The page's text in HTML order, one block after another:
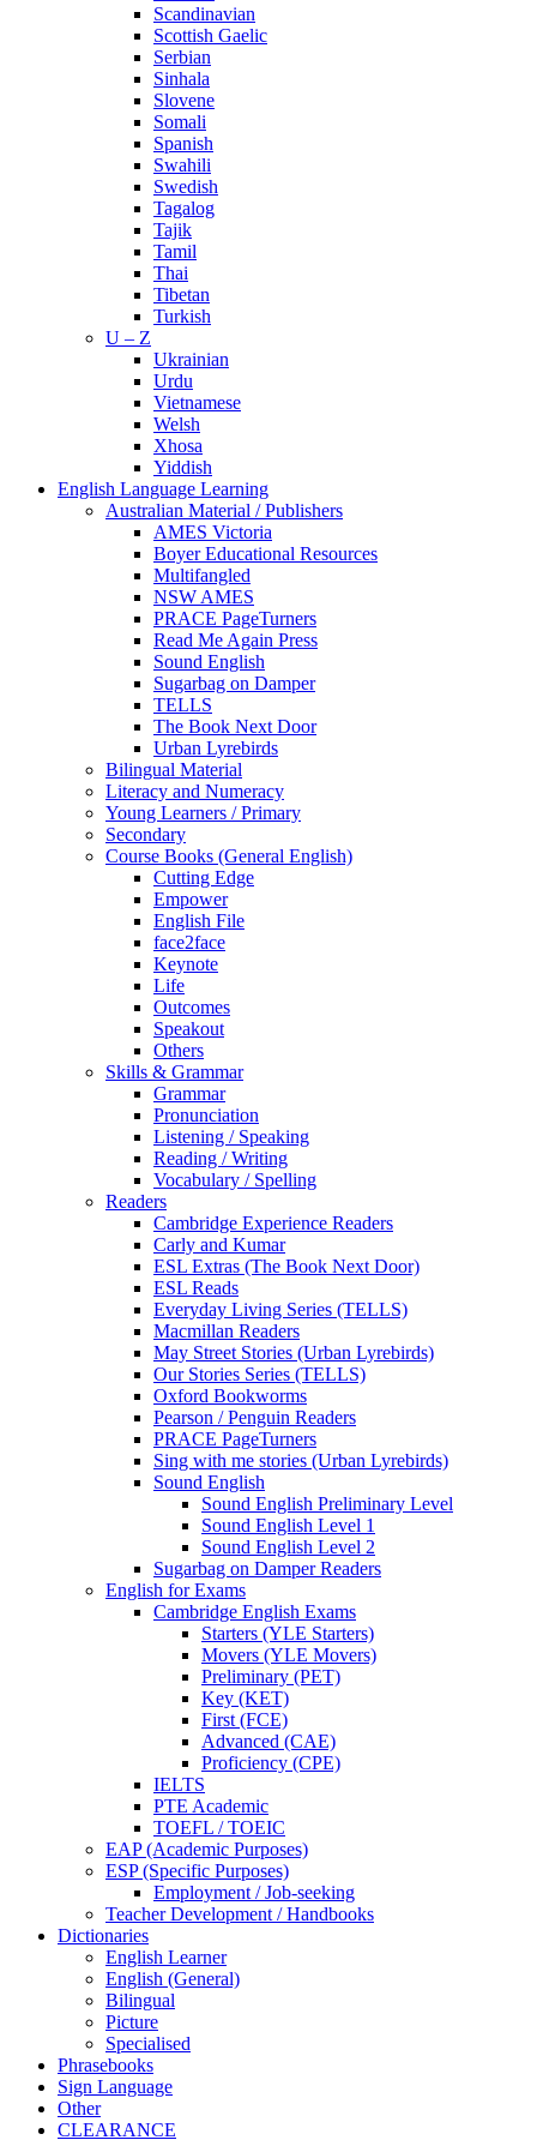
Scandinavian
Scottish Gaelic
Serbian
Sinhala
Slovene
Somali
Spanish
Swahili
Swedish
Tagalog
Tajik
Tamil
Thai
Tibetan
Turkish
U – Z
Ukrainian
Urdu
Vietnamese
Welsh
Xhosa
Yiddish
English Language Learning
Australian Material / Publishers
AMES Victoria
Boyer Educational Resources
Multifangled
NSW AMES
PRACE PageTurners
Read Me Again Press
Sound English
Sugarbag on Damper
TELLS
The Book Next Door
Urban Lyrebirds
Bilingual Material
Literacy and Numeracy
Young Learners / Primary
Secondary
Course Books (General English)
Cutting Edge
Empower
English File
face2face
Keynote
Life
Outcomes
Speakout
Others
Skills & Grammar
Grammar
Pronunciation
Listening / Speaking
Reading / Writing
Vocabulary / Spelling
Readers
Cambridge Experience Readers
Carly and Kumar
ESL Extras (The Book Next Door)
ESL Reads
Everyday Living Series (TELLS)
Macmillan Readers
May Street Stories (Urban Lyrebirds)
Our Stories Series (TELLS)
Oxford Bookworms
Pearson / Penguin Readers
PRACE PageTurners
Sing with me stories (Urban Lyrebirds)
Sound English
Sound English Preliminary Level
Sound English Level 1
Sound English Level 2
Sugarbag on Damper Readers
English for Exams
Cambridge English Exams
Starters (YLE Starters)
Movers (YLE Movers)
Preliminary (PET)
Key (KET)
First (FCE)
Advanced (CAE)
Proficiency (CPE)
IELTS
PTE Academic
TOEFL / TOEIC
EAP (Academic Purposes)
ESP (Specific Purposes)
Employment / Job-seeking
Teacher Development / Handbooks
Dictionaries
English Learner
English (General)
Bilingual
Picture
Specialised
Phrasebooks
Sign Language
Other
CLEARANCE